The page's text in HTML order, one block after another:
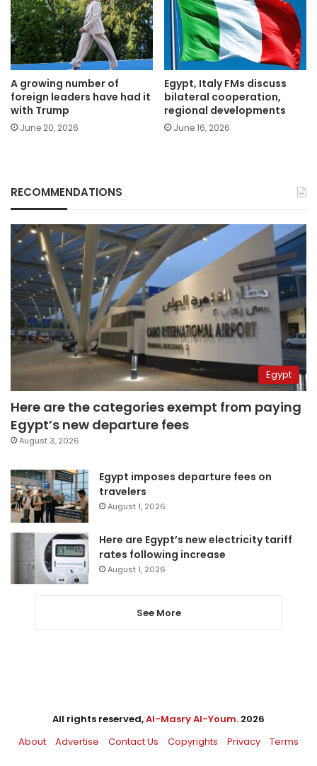
A growing number of
foreign leaders have had it
with Trump
June 20, 2026
Egypt, Italy FMs discuss
bilateral cooperation,
regional developments
June 16, 2026
RECOMMENDATIONS
Egypt
Here are the categories exempt from paying
Egypt’s new departure fees
August 3, 2026
Egypt imposes departure fees on
travelers
August 1, 2026
Here are Egypt’s new electricity tariff
rates following increase
August 1, 2026
See More
All rights reserved,Al-Masry Al-Youm. 2026
About
Advertise Contact Us Copyrights Privacy Terms